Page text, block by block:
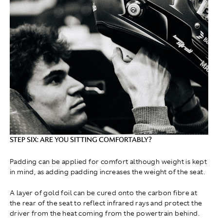
STEP SIX: ARE YOU SITTING COMFORTABLY?
Padding can be applied for comfort although weight is kept
in mind, as adding padding increases the weight of the seat.
A layer of gold foil can be cured onto the carbon fibre at
the rear of the seat to reflect infrared rays and protect the
driver from the heat coming from the powertrain behind.